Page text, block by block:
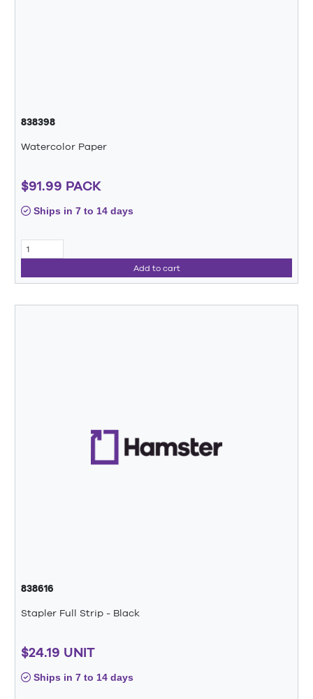
838398
Watercolor Paper
$91.99 PACK
Ships in 7 to 14 days
Add to cart
838616
Stapler Full Strip - Black
$24.19 UNIT
Ships in 7 to 14 days